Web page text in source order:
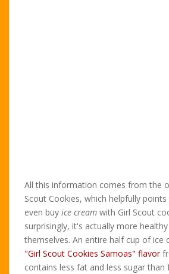
All this information comes from the
Scout Cookies, which helpfully
even buy ice cream with Girl Scout
surprisingly, it's actually more
themselves. An entire half cup of ice
"Girl Scout Cookies Samoas" flavor
contains less fat and less sugar than